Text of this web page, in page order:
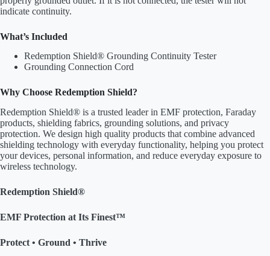
indicate continuity.
What’s Included
Redemption Shield® Grounding Continuity Tester
Grounding Connection Cord
Why Choose Redemption Shield?
Redemption Shield® is a trusted leader in EMF protection, Faraday
products, shielding fabrics, grounding solutions, and privacy
protection. We design high quality products that combine advanced
shielding technology with everyday functionality, helping you protect
your devices, personal information, and reduce everyday exposure to
wireless technology.
Redemption Shield®
EMF Protection at Its Finest™
Protect • Ground • Thrive